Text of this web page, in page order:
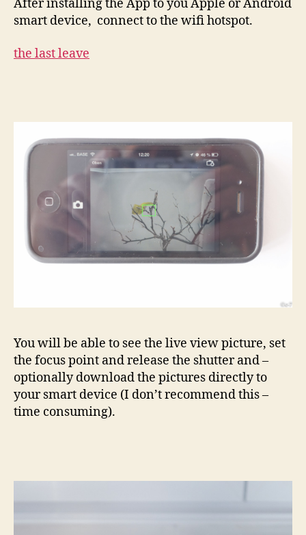
After installing the App to you Apple or Android
smart device, connect to the wifi hotspot.
the last leave
You will be able to see the live view picture, set
the focus point and release the shutter and –
optionally download the pictures directly to
your smart device (I don’t recommend this –
time consuming).